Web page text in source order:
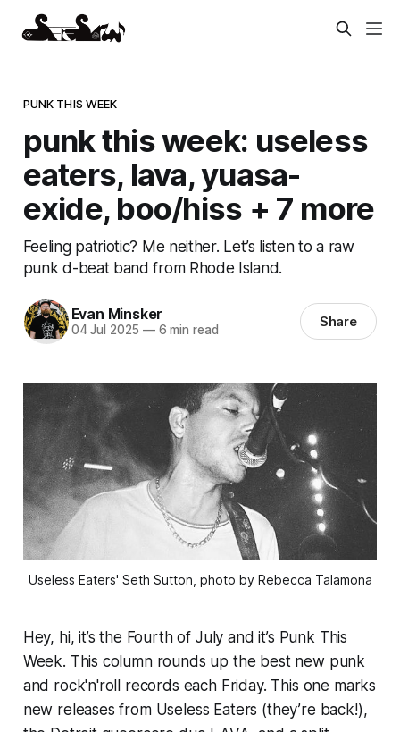
PUNK THIS WEEK
punk this week: useless
eaters, lava, yuasa-
exide, boo/hiss + 7 more
Feeling patriotic? Me neither. Let’s listen to a raw
punk d-beat band from Rhode Island.
Evan Minsker
04 Jul 2025 —6 min read Share
Useless Eaters' Seth Sutton, photo by Rebecca Talamona
Hey, hi, it’s the Fourth of July and it’s Punk This
Week. This column rounds up the best new punk
and rock'n'roll records each Friday. This one marks
new releases from Useless Eaters (they’re back!),